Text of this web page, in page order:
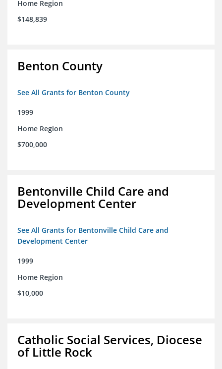
Home Region
$148,839
Benton County
See All Grants for Benton County
1999
Home Region
$700,000
Bentonville Child Care and
Development Center
See All Grants for Bentonville Child Care and
Development Center
1999
Home Region
$10,000
Catholic Social Services, Diocese
of Little Rock